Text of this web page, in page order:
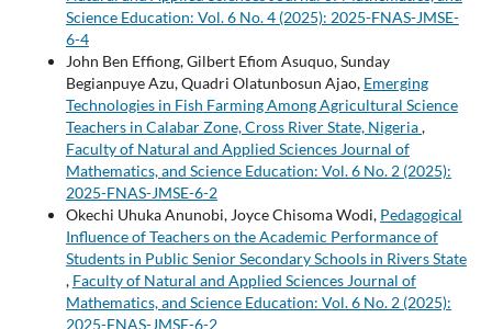
Science Education: Vol. 6 No. 4 (2025): 2025-FNAS-JMSE-
6-4
John Ben Effiong, Gilbert Efiom Asuquo, Sunday
Begianpuye Azu, Quadri Olatunbosun Ajao, Emerging
Technologies in Fish Farming Among Agricultural Science
Teachers in Calabar Zone, Cross River State, Nigeria,
Faculty of Natural and Applied Sciences Journal of
Mathematics, and Science Education: Vol. 6 No. 2 (2025):
2025-FNAS-JMSE-6-2
Okechi Uhuka Anunobi, Joyce Chisoma Wodi, Pedagogical
Influence of Teachers on the Academic Performance of
Students in Public Senior Secondary Schools in Rivers State
, Faculty of Natural and Applied Sciences Journal of
Mathematics, and Science Education: Vol. 6 No. 2 (2025):
2025-FNAS-JMSE-6-2